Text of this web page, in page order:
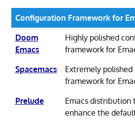
Configuration Framework for
Doom
Emacs
Highly polished
framework for
Spacemacs
Extremely
framework for
Prelude
Emacs distribution
enhance the